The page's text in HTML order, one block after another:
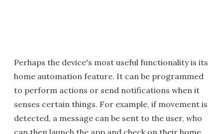
Perhaps the device's most useful functionality is its
home automation feature. It can be programmed
to perform actions or send notifications when it
senses certain things. For example, if movement is
detected, a message can be sent to the user, who
can then launch the app and check on their home